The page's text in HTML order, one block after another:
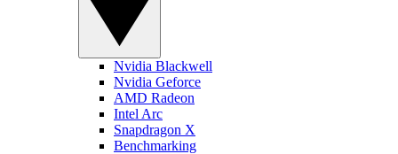
Nvidia Blackwell
Nvidia Geforce
AMD Radeon
Intel Arc
Snapdragon X
Benchmarking